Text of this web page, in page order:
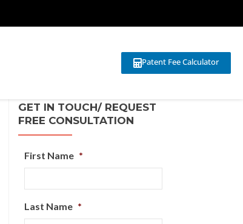
Patent Fee Calculator
GET IN TOUCH/ REQUEST
FREE CONSULTATION
First Name *
Last Name *